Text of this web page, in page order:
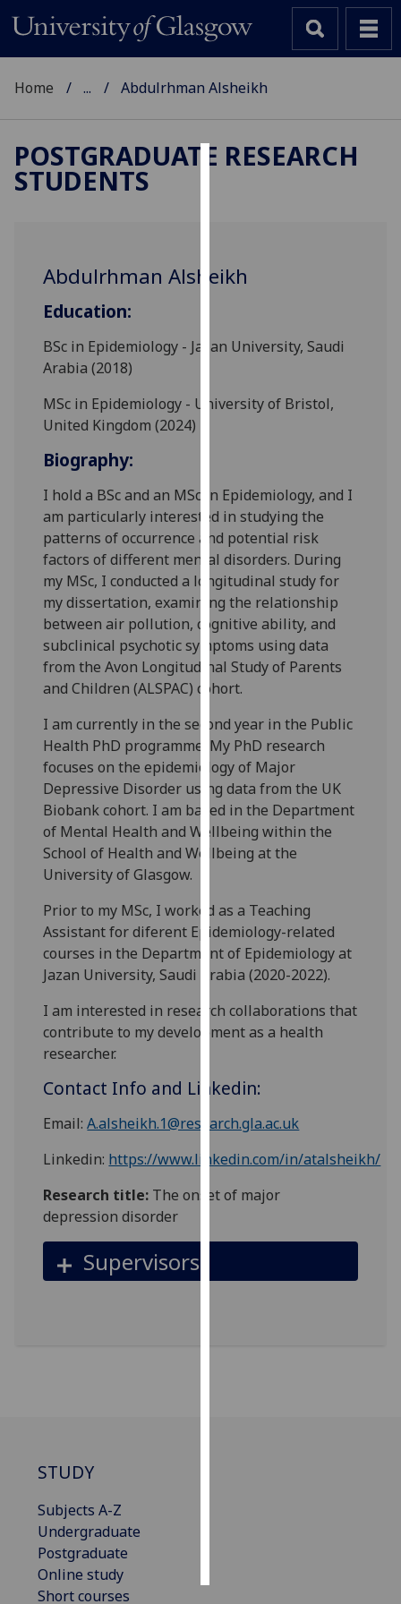
to
experience
for
third
parties.
You
can
find
out
more
about
cookies
and
we
use
them
on
our
privacy
policy
Analytics
I'm
happy
with
analytics
recorded
I do not
want
analytics
recorded
Personalised
Home ... Abdulrhman Alsheikh
POSTGRADUATE RESEARCH
STUDENTS
Abdulrhman Alsheikh
Education:
BSc in Epidemiology - Jazan University, Saudi
Arabia (2018)
MSc in Epidemiology - University of Bristol,
United Kingdom (2024)
Biography:
I hold a BSc and an MSc in Epidemiology, and I
am particularly interested in studying the
patterns of occurrence and potential risk
factors of different mental disorders. During
my MSc, I conducted a longitudinal study for
my dissertation, examining the relationship
between air pollution, cognitive ability, and
subclinical psychotic symptoms using data
from the Avon Longitudinal Study of Parents
and Children (ALSPAC) cohort.
I am currently in the second year in the Public
Health PhD programme. My PhD research
focuses on the epidemiology of Major
Depressive Disorder using data from the UK
Biobank cohort. I am based in the Department
of Mental Health and Wellbeing within the
School of Health and Wellbeing at the
University of Glasgow.
Prior to my MSc, I worked as a Teaching
Assistant for diferent Epidemiology-related
courses in the Department of Epidemiology at
Jazan University, Saudi Arabia (2020-2022).
I am interested in research collaborations that
contribute to my development as a health
researcher.
Contact Info and Linkedin:
Email:A.alsheikh.1@research.gla.ac.uk
Linkedin: https://www.linkedin.com/in/atalsheikh/
Research title: The onset of major
depression disorder
Supervisors
STUDY
Subjects A-Z
Undergraduate
Postgraduate
Online study
Short courses